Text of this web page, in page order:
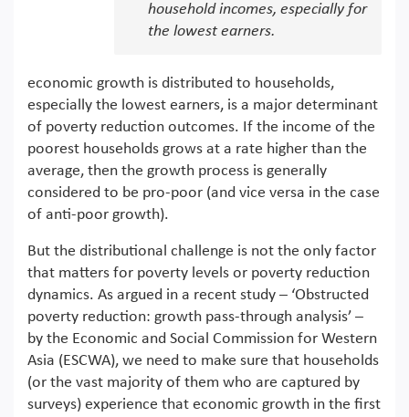
household incomes, especially for
the lowest earners.
economic growth is distributed to households,
especially the lowest earners, is a major determinant
of poverty reduction outcomes. If the income of the
poorest households grows at a rate higher than the
average, then the growth process is generally
considered to be pro-poor (and vice versa in the case
of anti-poor growth).
But the distributional challenge is not the only factor
that matters for poverty levels or poverty reduction
dynamics. As argued in a recent study – ‘Obstructed
poverty reduction: growth pass-through analysis’ –
by the Economic and Social Commission for Western
Asia (ESCWA), we need to make sure that households
(or the vast majority of them who are captured by
surveys) experience that economic growth in the first